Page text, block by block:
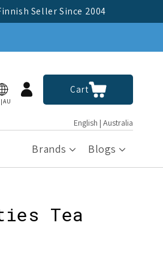
Seller Since 2004
Log
in
CartCart
English | Australia
Brands Blogs
Tea